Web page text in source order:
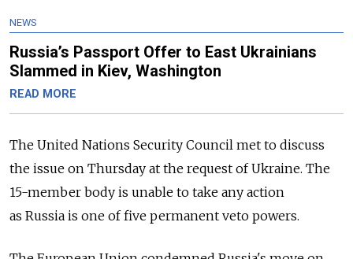
NEWS
Russia’s Passport Offer to East Ukrainians
Slammed in Kiev, Washington
READ MORE
The United Nations Security Council met to discuss
the issue on Thursday at the request of Ukraine. The
15-member body is unable to take any action
as Russia is one of five permanent veto powers.